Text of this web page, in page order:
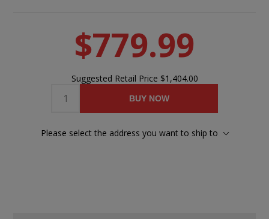
$779.99
Suggested Retail Price $1,404.00
BUY NOW
Please select the address you want to ship to